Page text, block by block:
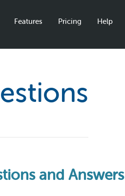
Features Pricing Help
and Answers